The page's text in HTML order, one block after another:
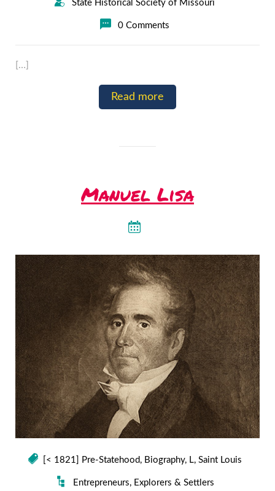
State Historical Society of Missouri
0 Comments
[…]
Read more
Manuel Lisa
[< 1821] Pre-Statehood, Biography, L, Saint Louis
Entrepreneurs, Explorers & Settlers